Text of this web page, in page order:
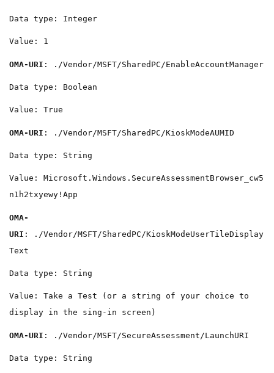
Data type: Integer
Value: 1
OMA-URI : ./Vendor/MSFT/SharedPC/EnableAccountManager
Data type: Boolean
Value: True
OMA-URI : ./Vendor/MSFT/SharedPC/KioskModeAUMID
Data type: String
Value: Microsoft.Windows.SecureAssessmentBrowser_cw5
n1h2txyewy!App
OMA-
URI : ./Vendor/MSFT/SharedPC/KioskModeUserTileDisplay
Text
Data type: String
Value: Take a Test (or a string of your choice to
display in the sing-in screen)
OMA-URI : ./Vendor/MSFT/SecureAssessment/LaunchURI
Data type: String